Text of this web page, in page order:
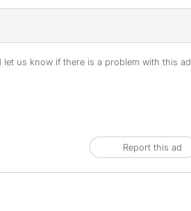
us know if there is a problem with this ad.
Report this ad